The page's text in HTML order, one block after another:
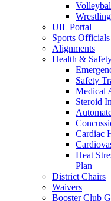
Wrestling
UIL Portal
Sports Officials
Alignments
Health &
Safety
Medical
Steroid
Cardiac
Heat
Plan
District Chairs
Waivers
Booster Club